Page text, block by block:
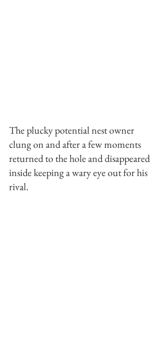
The plucky potential nest owner
clung on and after a few moments
returned to the hole and disappeared
inside keeping a wary eye out for his
rival.